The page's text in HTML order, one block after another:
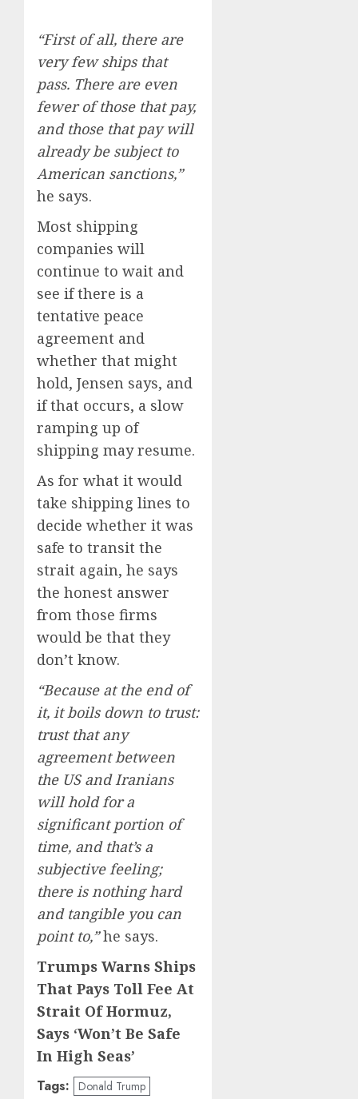
“First of all, there are
very few ships that
pass. There are even
fewer of those that pay,
and those that pay will
already be subject to
American sanctions,”
he says.
Most shipping
companies will
continue to wait and
see if there is a
tentative peace
agreement and
whether that might
hold, Jensen says, and
if that occurs, a slow
ramping up of
shipping may resume.
As for what it would
take shipping lines to
decide whether it was
safe to transit the
strait again, he says
the honest answer
from those firms
would be that they
don’t know.
“Because at the end of
it, it boils down to trust:
trust that any
agreement between
the US and Iranians
will hold for a
significant portion of
time, and that’s a
subjective feeling;
there is nothing hard
and tangible you can
point to,”he says.
Trumps Warns Ships
That Pays Toll Fee At
Strait Of Hormuz,
Says ‘Won’t Be Safe
In High Seas’
Tags: Donald Trump